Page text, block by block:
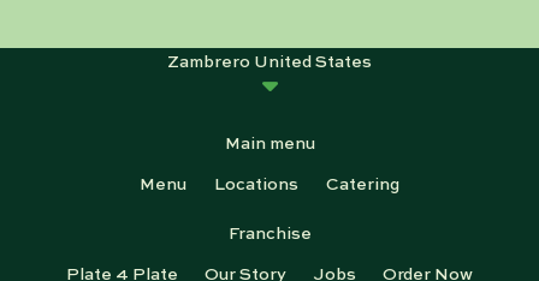
Zambrero United States
Main menu
Menu
Locations Catering
Franchise
Plate 4 Plate
Our Story Jobs Order Now